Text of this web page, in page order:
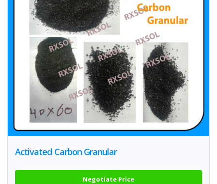
Activated Carbon Granular
Negotiate Price